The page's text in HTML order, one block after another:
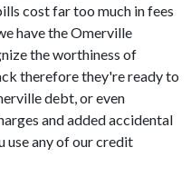
cost far too much in fees
have the Omerville
the worthiness of
therefore they're ready to
debt, or even
and added accidental
use any of our credit